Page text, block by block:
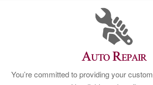
Auto Repair
You’re committed to providing your